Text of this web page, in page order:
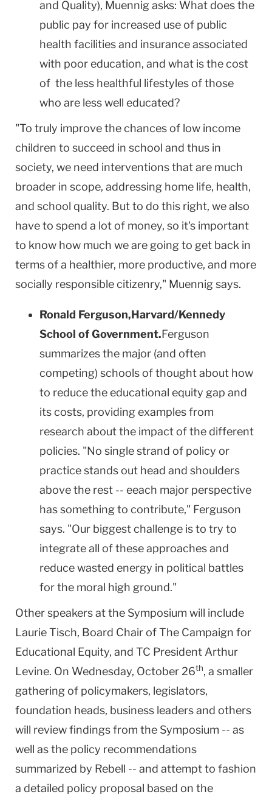
and Quality), Muennig asks: What does the
public pay for increased use of public
health facilities and insurance associated
with poor education, and what is the cost
of the less healthful lifestyles of those
who are less well educated?
"To truly improve the chances of low income
children to succeed in school and thus in
society, we need interventions that are much
broader in scope, addressing home life, health,
and school quality. But to do this right, we also
have to spend a lot of money, so it's important
to know how much we are going to get back in
terms of a healthier, more productive, and more
socially responsible citizenry," Muennig says.
Ronald Ferguson,Harvard/Kennedy
School ofGovernment.Ferguson
summarizes the major (and often
competing) schools of thought about how
to reduce the educational equity gap and
its costs, providing examples from
research about the impact of the different
policies. "No single strand of policy or
practice stands out head and shoulders
above the rest -- eeach major perspective
has something to contribute," Ferguson
says. "Our biggest challenge is to try to
integrate all of these approaches and
reduce wasted energy in political battles
for the moral high ground."
Other speakers at the Symposium will include
Laurie Tisch, Board Chair of The Campaign for
Educational Equity, and TC President Arthur
Levine. On Wednesday, October 26th, a smaller
gathering of policymakers, legislators,
foundation heads, business leaders and others
will review findings from the Symposium -- as
well as the policy recommendations
summarized by Rebell -- and attempt to fashion
a detailed policy proposal based on the